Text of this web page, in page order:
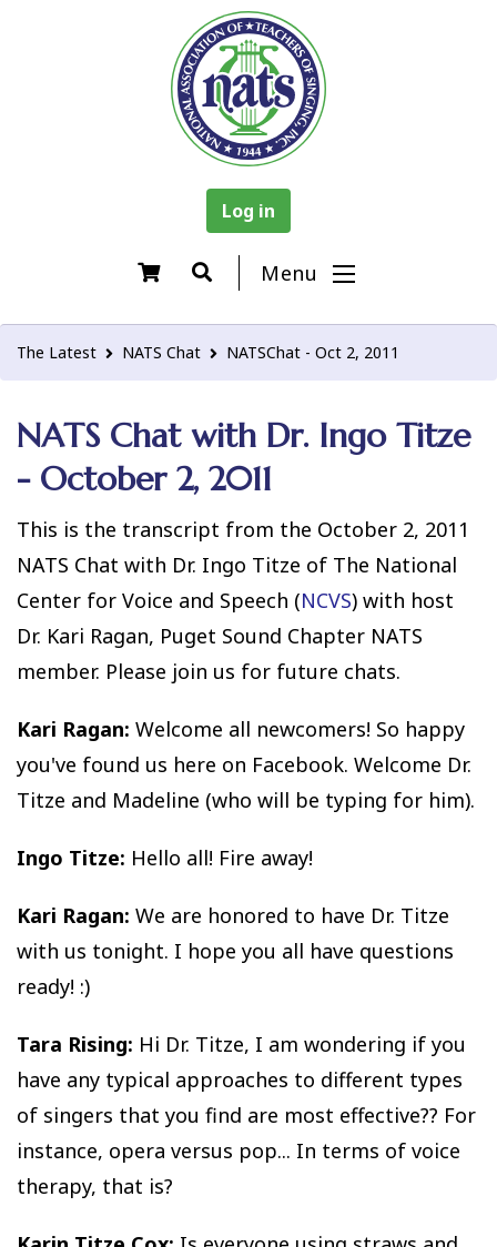
Log in
Menu
The Latest NATS Chat NATSChat - Oct 2, 2011
NATS Chat with Dr. Ingo Titze
- October 2, 2011
This is the transcript from the October 2, 2011
NATS Chat with Dr. Ingo Titze of The National
Center for Voice and Speech (NCVS) with host
Dr. Kari Ragan, Puget Sound Chapter NATS
member. Please join us for future chats.
Kari Ragan: Welcome all newcomers! So happy
you've found us here on Facebook. Welcome Dr.
Titze and Madeline (who will be typing for him).
Ingo Titze: Hello all! Fire away!
Kari Ragan: We are honored to have Dr. Titze
with us tonight. I hope you all have questions
ready! :)
Tara Rising: Hi Dr. Titze, I am wondering if you
have any typical approaches to different types
of singers that you find are most effective?? For
instance, opera versus pop... In terms of voice
therapy, that is?